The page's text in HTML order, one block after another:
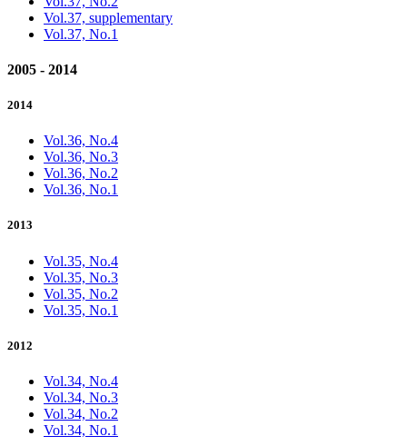
Vol.37, supplementary
Vol.37, No.1
2005 - 2014
2014
Vol.36, No.4
Vol.36, No.3
Vol.36, No.2
Vol.36, No.1
2013
Vol.35, No.4
Vol.35, No.3
Vol.35, No.2
Vol.35, No.1
2012
Vol.34, No.4
Vol.34, No.3
Vol.34, No.2
Vol.34, No.1